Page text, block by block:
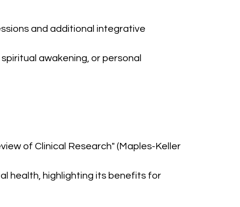
and additional integrative
awakening, or personal
of Clinical Research" (Maples-Keller
health, highlighting its benefits for